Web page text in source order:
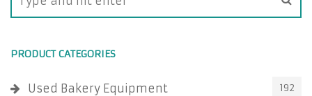
PRODUCT CATEGORIES
Used Bakery Equipment 192